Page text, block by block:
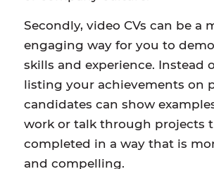
Secondly, video CVs can be a
engaging way for you to
skills and experience. Instead
listing your achievements on
candidates can show
work or talk through projects
completed in a way that is
and compelling.